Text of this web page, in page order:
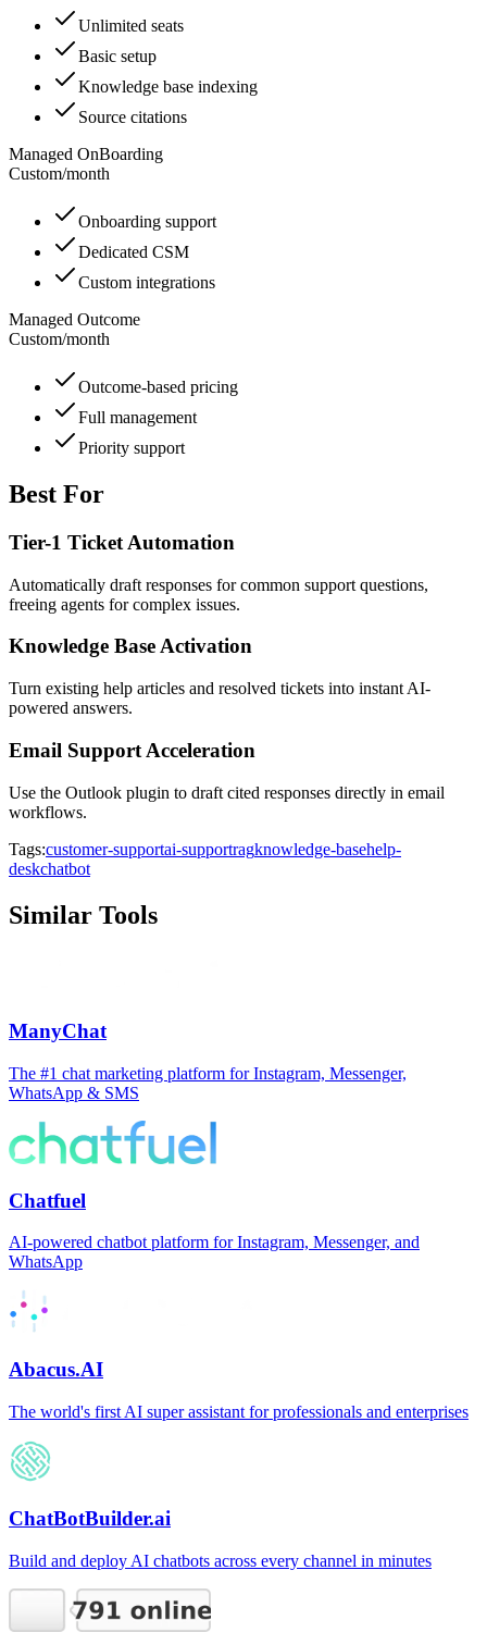
Unlimited seats
Basic setup
Knowledge base indexing
Source citations
Managed OnBoarding
Custom/month
Onboarding support
Dedicated CSM
Custom integrations
Managed Outcome
Custom/month
Outcome-based pricing
Full management
Priority support
Best For
Tier-1 Ticket Automation
Automatically draft responses for common support questions,
freeing agents for complex issues.
Knowledge Base Activation
Turn existing help articles and resolved tickets into instant AI-
powered answers.
Email Support Acceleration
Use the Outlook plugin to draft cited responses directly in email
workflows.
Tags:customer-supportai-supportragknowledge-basehelp-
deskchatbot
Similar Tools
ManyChat
The #1 chat marketing platform for Instagram, Messenger,
WhatsApp & SMS
Chatfuel
AI-powered chatbot platform for Instagram, Messenger, and
WhatsApp
Abacus.AI
The world's first AI super assistant for professionals and enterprises
ChatBotBuilder.ai
Build and deploy AI chatbots across every channel in minutes